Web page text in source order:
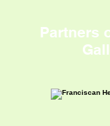
Partners